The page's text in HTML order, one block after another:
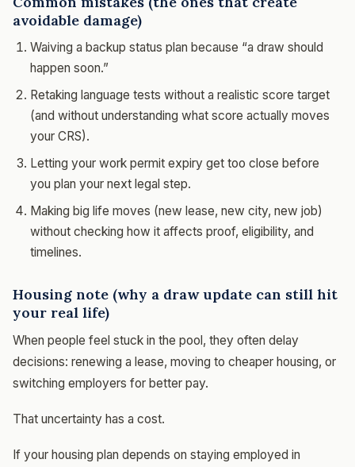
avoidable damage)
Waiving a backup status plan because “a draw should
happen soon.”
Retaking language tests without a realistic score target
(and without understanding what score actually moves
your CRS).
Letting your work permit expiry get too close before
you plan your next legal step.
Making big life moves (new lease, new city, new job)
without checking how it affects proof, eligibility, and
timelines.
Housing note (why a draw update can still hit
your real life)
When people feel stuck in the pool, they often delay
decisions: renewing a lease, moving to cheaper housing, or
switching employers for better pay.
That uncertainty has a cost.
If your housing plan depends on staying employed in